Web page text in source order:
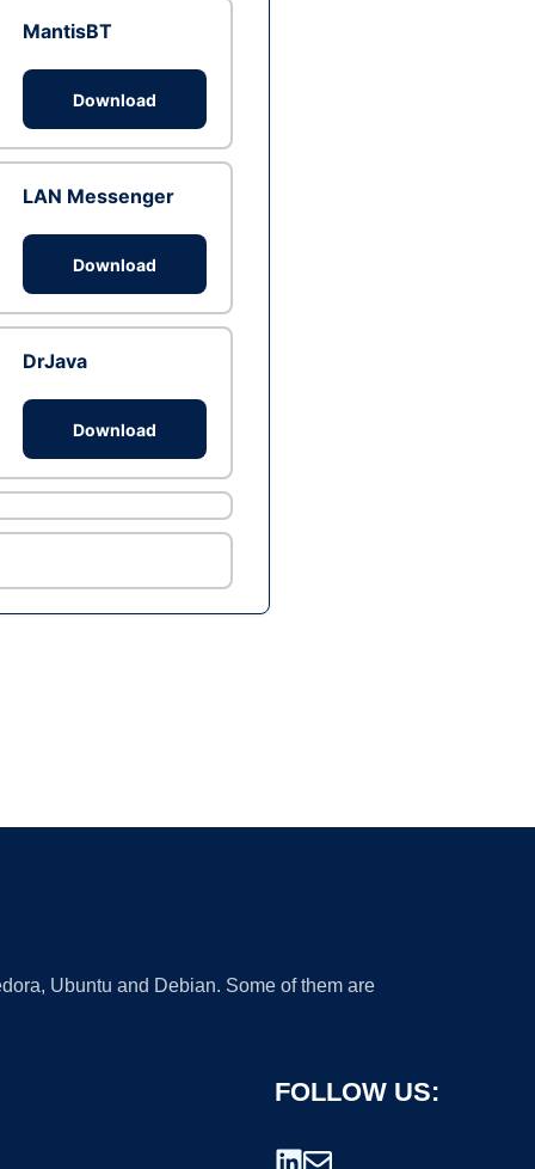
MantisBT
Download
LAN Messenger
Download
DrJava
Download
Ubuntu and Debian. Some of them are
FOLLOW US: